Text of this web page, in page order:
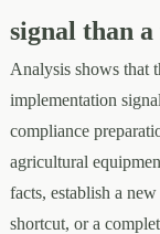
signal than
Analysis shows that
implementation
compliance
agricultural
facts, establish a
shortcut, or a